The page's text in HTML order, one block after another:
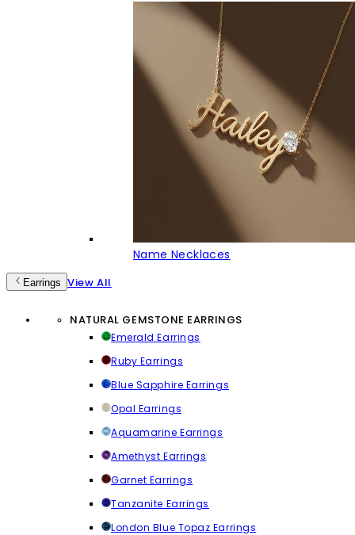
Name Necklaces
Earrings View All
NATURAL GEMSTONE EARRINGS
Emerald Earrings
Ruby Earrings
Blue Sapphire Earrings
Opal Earrings
Aquamarine Earrings
Amethyst Earrings
Garnet Earrings
Tanzanite Earrings
London Blue Topaz Earrings